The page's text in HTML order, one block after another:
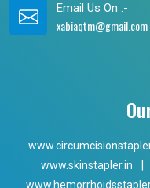
Email Us On :-
xabiaqtm@gmail.com
www.skinstapler.in